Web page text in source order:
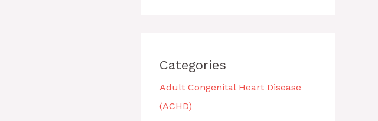
Categories
Adult Congenital Heart Disease
(ACHD)